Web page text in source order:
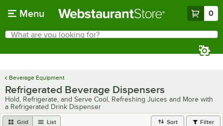
Menu 0
Search
What are you looking for?
Beverage Equipment
Refrigerated Beverage Dispensers
Hold, Refrigerate, and Serve Cool, Refreshing Juices and More with
a Refrigerated Drink Dispenser
Grid List Sort Filter